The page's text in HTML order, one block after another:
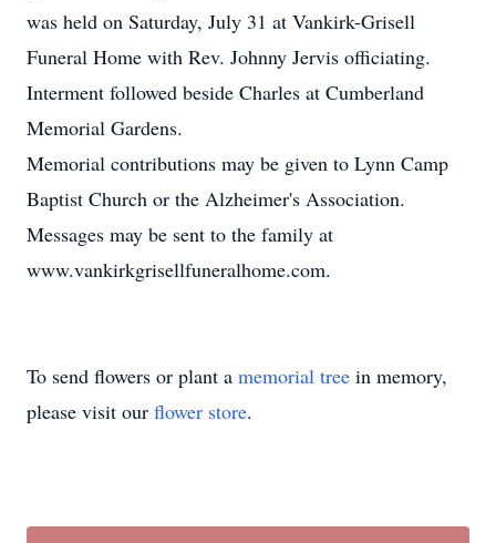
was held on Saturday, July 31 at Vankirk-Grisell
Funeral Home with Rev. Johnny Jervis officiating.
Interment followed beside Charles at Cumberland
Memorial Gardens.
Memorial contributions may be given to Lynn Camp
Baptist Church or the Alzheimer's Association.
Messages may be sent to the family at
www.vankirkgrisellfuneralhome.com.
To send flowers or plant a memorial tree in memory,
please visit our flower store.